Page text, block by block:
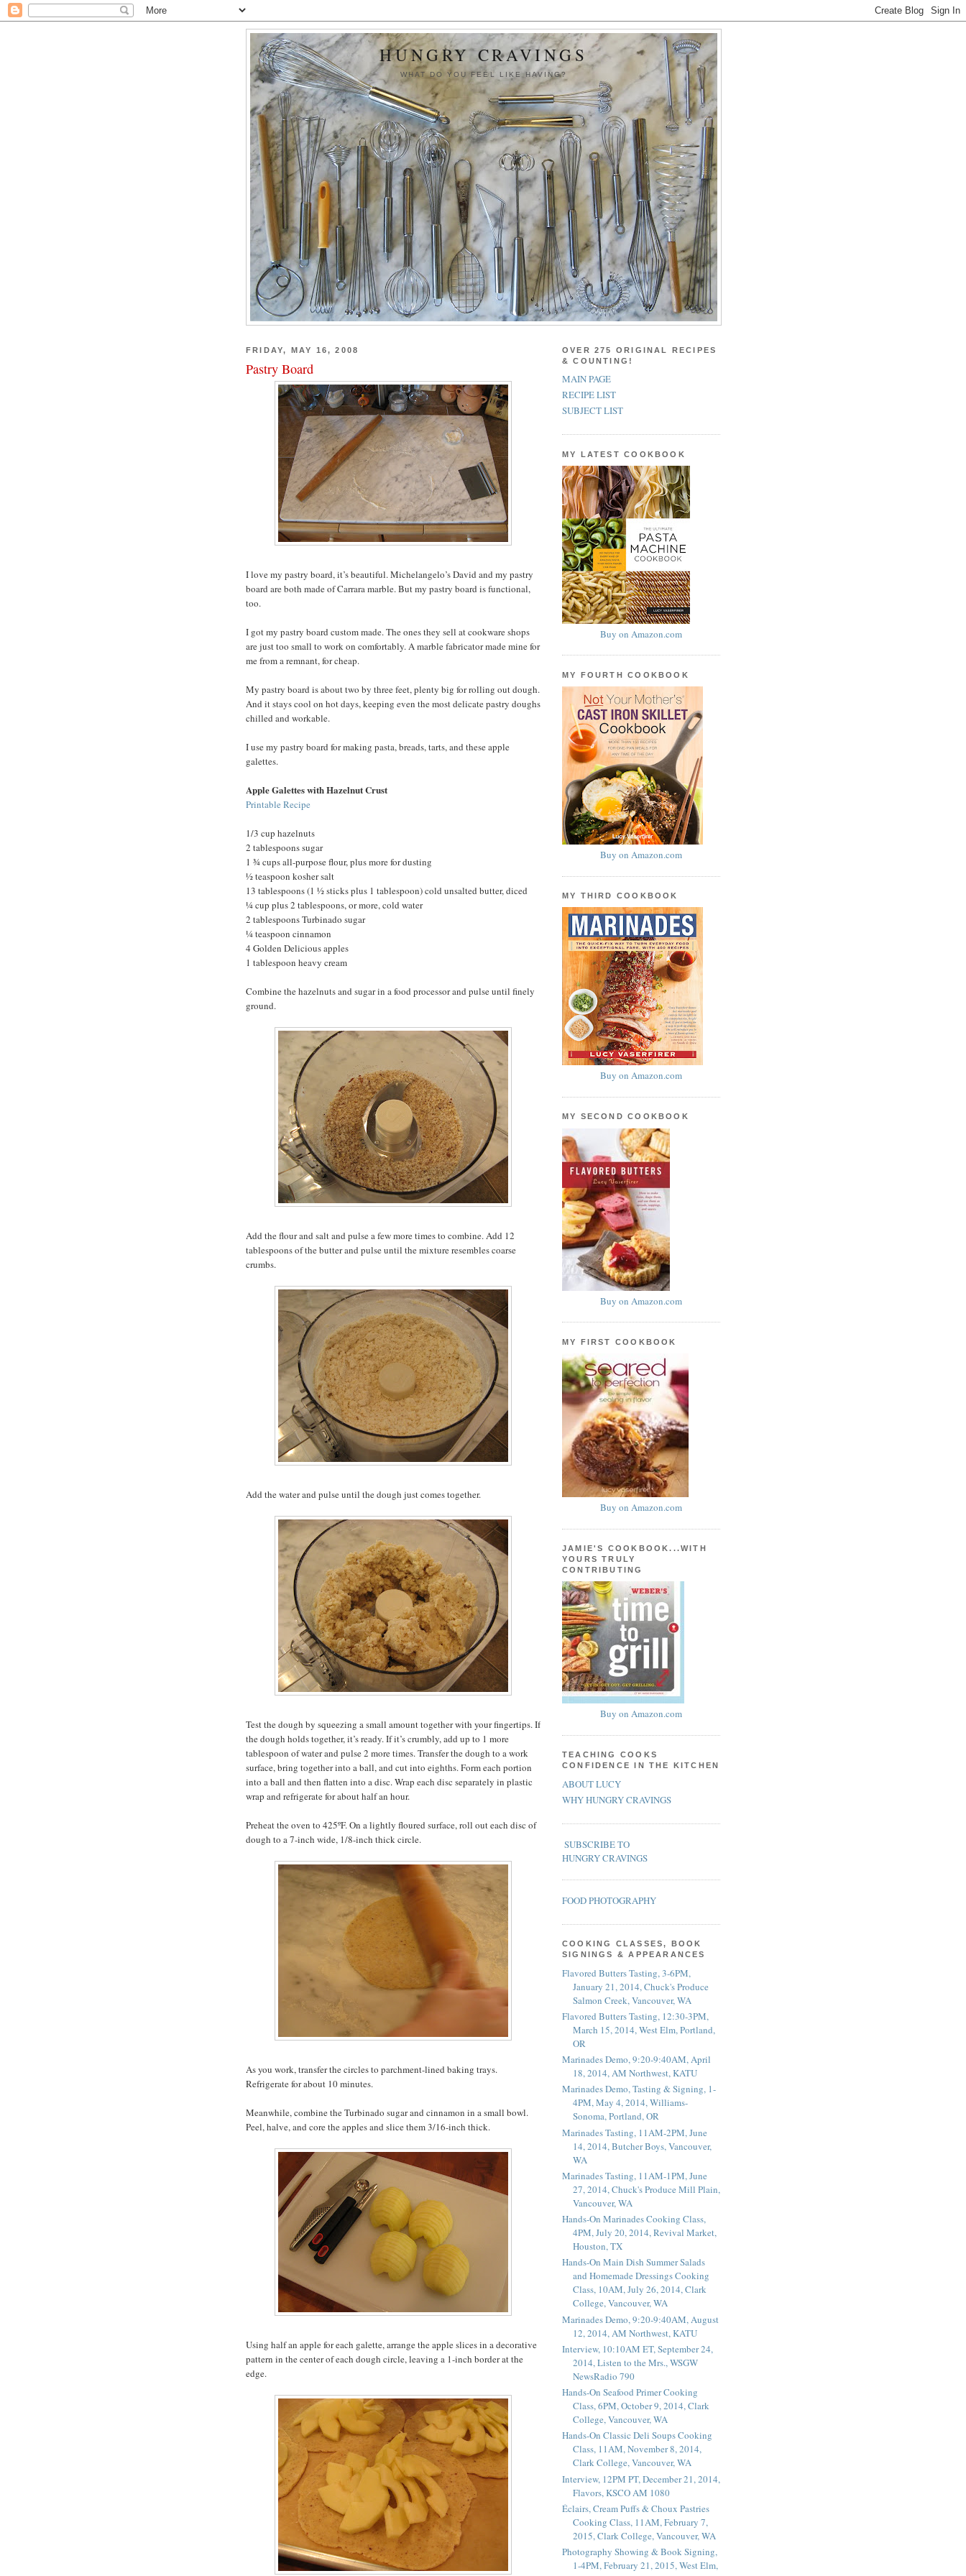
HUNGRY CRAVINGS
WHAT DO YOU FEEL LIKE HAVING?
FRIDAY, MAY 16, 2008
Pastry Board
I love my pastry board, it’s beautiful. Michelangelo’s David and my pastry
board are both made of Carrara marble. But my pastry board is functional,
too.
I got my pastry board custom made. The ones they sell at cookware shops
are just too small to work on comfortably. A marble fabricator made mine for
me from a remnant, for cheap.
My pastry board is about two by three feet, plenty big for rolling out dough.
And it stays cool on hot days, keeping even the most delicate pastry doughs
chilled and workable.
I use my pastry board for making pasta, breads, tarts, and these apple
galettes.
Apple Galettes with Hazelnut Crust
Printable Recipe
1/3 cup hazelnuts
2 tablespoons sugar
1 ¾ cups all-purpose flour, plus more for dusting
½ teaspoon kosher salt
13 tablespoons (1 ½ sticks plus 1 tablespoon) cold unsalted butter, diced
¼ cup plus 2 tablespoons, or more, cold water
2 tablespoons Turbinado sugar
¼ teaspoon cinnamon
4 Golden Delicious apples
1 tablespoon heavy cream
Combine the hazelnuts and sugar in a food processor and pulse until finely
ground.
Add the flour and salt and pulse a few more times to combine. Add 12
tablespoons of the butter and pulse until the mixture resembles coarse
crumbs.
Add the water and pulse until the dough just comes together.
Test the dough by squeezing a small amount together with your fingertips. If
the dough holds together, it’s ready. If it’s crumbly, add up to 1 more
tablespoon of water and pulse 2 more times. Transfer the dough to a work
surface, bring together into a ball, and cut into eighths. Form each portion
into a ball and then flatten into a disc. Wrap each disc separately in plastic
wrap and refrigerate for about half an hour.
Preheat the oven to 425ºF. On a lightly floured surface, roll out each disc of
dough to a 7-inch wide, 1/8-inch thick circle.
As you work, transfer the circles to parchment-lined baking trays.
Refrigerate for about 10 minutes.
Meanwhile, combine the Turbinado sugar and cinnamon in a small bowl.
Peel, halve, and core the apples and slice them 3/16-inch thick.
Using half an apple for each galette, arrange the apple slices in a decorative
pattern in the center of each dough circle, leaving a 1-inch border at the
edge.
OVER 275 ORIGINAL RECIPES
& COUNTING!
MAIN PAGE
RECIPE LIST
SUBJECT LIST
MY LATEST COOKBOOK
Buy on Amazon.com
MY FOURTH COOKBOOK
Buy on Amazon.com
MY THIRD COOKBOOK
Buy on Amazon.com
MY SECOND COOKBOOK
Buy on Amazon.com
MY FIRST COOKBOOK
Buy on Amazon.com
JAMIE'S COOKBOOK...WITH
YOURS TRULY
CONTRIBUTING
Buy on Amazon.com
TEACHING COOKS
CONFIDENCE IN THE KITCHEN
ABOUT LUCY
WHY HUNGRY CRAVINGS
SUBSCRIBE TO
HUNGRY CRAVINGS
FOOD PHOTOGRAPHY
COOKING CLASSES, BOOK
SIGNINGS & APPEARANCES
Flavored Butters Tasting, 3-6PM,
January 21, 2014, Chuck's Produce
Salmon Creek, Vancouver, WA
Flavored Butters Tasting, 12:30-3PM,
March 15, 2014, West Elm, Portland,
OR
Marinades Demo, 9:20-9:40AM, April
18, 2014, AM Northwest, KATU
Marinades Demo, Tasting & Signing, 1-
4PM, May 4, 2014, Williams-
Sonoma, Portland, OR
Marinades Tasting, 11AM-2PM, June
14, 2014, Butcher Boys, Vancouver,
WA
Marinades Tasting, 11AM-1PM, June
27, 2014, Chuck's Produce Mill Plain,
Vancouver, WA
Hands-On Marinades Cooking Class,
4PM, July 20, 2014, Revival Market,
Houston, TX
Hands-On Main Dish Summer Salads
and Homemade Dressings Cooking
Class, 10AM, July 26, 2014, Clark
College, Vancouver, WA
Marinades Demo, 9:20-9:40AM, August
12, 2014, AM Northwest, KATU
Interview, 10:10AM ET, September 24,
2014, Listen to the Mrs., WSGW
NewsRadio 790
Hands-On Seafood Primer Cooking
Class, 6PM, October 9, 2014, Clark
College, Vancouver, WA
Hands-On Classic Deli Soups Cooking
Class, 11AM, November 8, 2014,
Clark College, Vancouver, WA
Interview, 12PM PT, December 21, 2014,
Flavors, KSCO AM 1080
Éclairs, Cream Puffs & Choux Pastries
Cooking Class, 11AM, February 7,
2015, Clark College, Vancouver, WA
Photography Showing & Book Signing,
1-4PM, February 21, 2015, West Elm,